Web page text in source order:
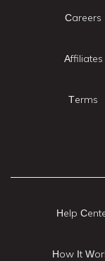
Careers
Affiliates
Terms
Help
How It